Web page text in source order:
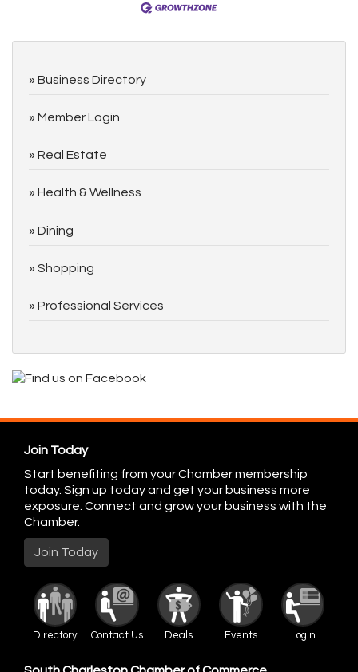
Business Directory
Member Login
Real Estate
Health & Wellness
Dining
Shopping
Professional Services
Join Today
Start benefiting from your Chamber membership
today. Sign up today and get your business more
exposure. Connect and grow your business with the
Chamber.
Join Today
Directory Contact Us Deals Events Login